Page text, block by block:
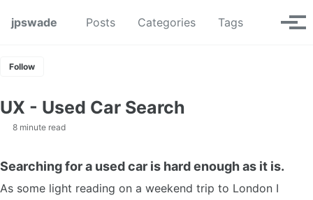
jpswade
Posts Categories Tags Toggle
Follow
UX - Used Car Search
8 minute read
Searching for a used car is hard enough as it is.
As some light reading on a weekend trip to London I